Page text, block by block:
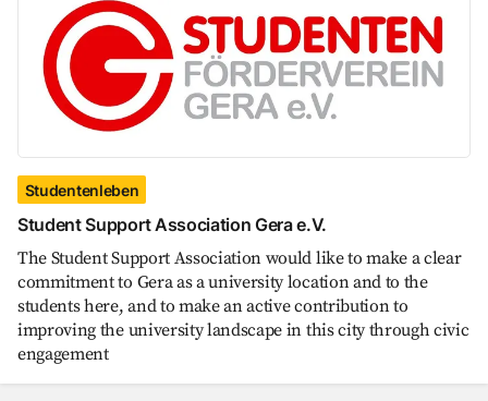
Studentenleben
Student Support Association Gera e.V.
The Student Support Association would like to make a clear
commitment to Gera as a university location and to the
students here, and to make an active contribution to
improving the university landscape in this city through civic
engagement